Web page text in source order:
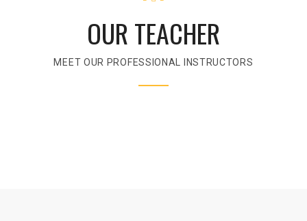
OUR TEACHER
MEET OUR PROFESSIONAL INSTRUCTORS